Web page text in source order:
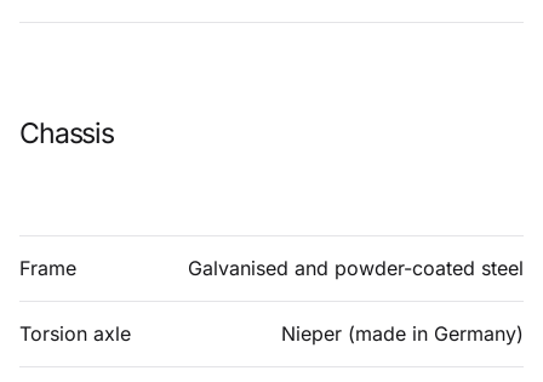
Chassis
Frame Galvanised and powder-coated steel
Torsion axle Nieper (made in Germany)